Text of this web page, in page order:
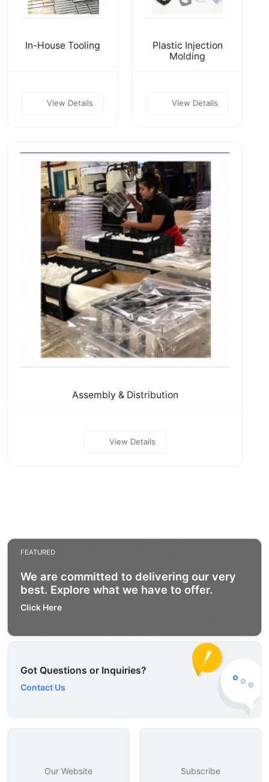
In-House Tooling
View Details
Plastic Injection
Molding
View Details
Assembly & Distribution
View Details
FEATURED
We are committed to delivering our very
best. Explore what we have to offer.
Click Here
Got Questions or Inquiries?
Contact Us
Our Website Subscribe